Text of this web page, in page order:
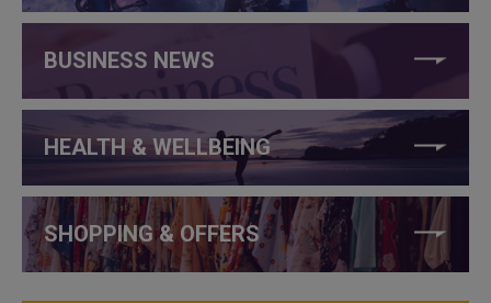
BUSINESS NEWS
HEALTH & WELLBEING
SHOPPING & OFFERS